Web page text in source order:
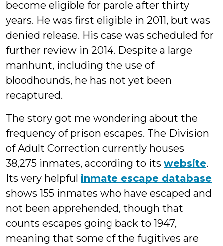
become eligible for parole after thirty
years. He was first eligible in 2011, but was
denied release. His case was scheduled for
further review in 2014. Despite a large
manhunt, including the use of
bloodhounds, he has not yet been
recaptured.
The story got me wondering about the
frequency of prison escapes. The Division
of Adult Correction currently houses
38,275 inmates, according to its website.
Its very helpful inmate escape database
shows 155 inmates who have escaped and
not been apprehended, though that
counts escapes going back to 1947,
meaning that some of the fugitives are